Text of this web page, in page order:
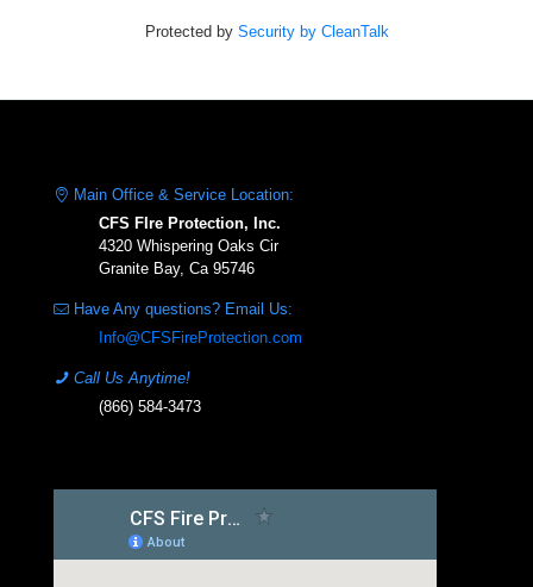
Main Office & Service Location:
CFS FIre Protection, Inc.
4320 Whispering Oaks Cir
Granite Bay, Ca 95746
Have Any questions? Email Us:
Info@CFSFireProtection.com
Call Us Anytime!
(866) 584-3473
Protected by Security by CleanTalk